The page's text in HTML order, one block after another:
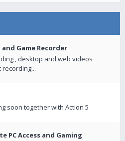
Game Recorder
, desktop and web videos
recording...
soon together with Action 5
PC Access and Gaming